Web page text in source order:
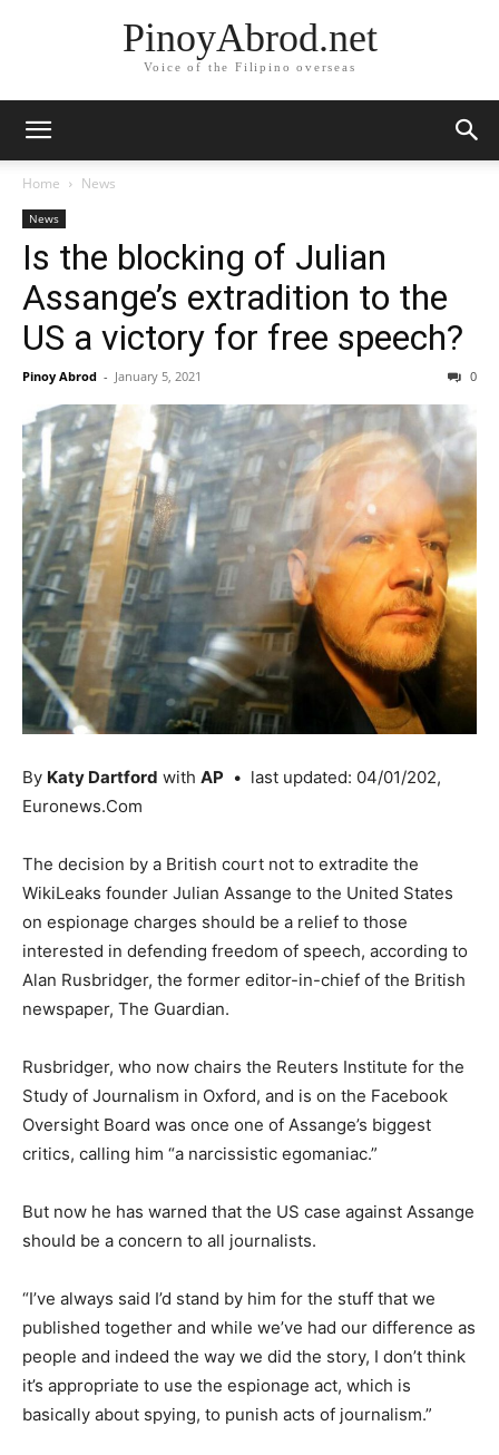
PinoyAbrod.net
Voice of the Filipino overseas
Home News
News
Is the blocking of Julian
Assange’s extradition to the
US a victory for free speech?
Pinoy Abrod - January 5, 2021 0
By Katy Dartford with AP • last updated: 04/01/202,
Euronews.Com
The decision by a British court not to extradite the
WikiLeaks founder Julian Assange to the United States
on espionage charges should be a relief to those
interested in defending freedom of speech, according to
Alan Rusbridger, the former editor-in-chief of the British
newspaper, The Guardian.
Rusbridger, who now chairs the Reuters Institute for the
Study of Journalism in Oxford, and is on the Facebook
Oversight Board was once one of Assange’s biggest
critics, calling him “a narcissistic egomaniac.”
But now he has warned that the US case against Assange
should be a concern to all journalists.
“I’ve always said I’d stand by him for the stuff that we
published together and while we’ve had our difference as
people and indeed the way we did the story, I don’t think
it’s appropriate to use the espionage act, which is
basically about spying, to punish acts of journalism.”